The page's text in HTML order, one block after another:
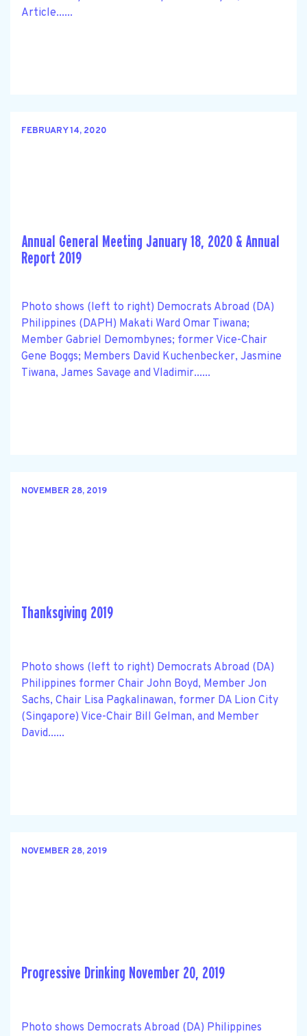
Article......
FEBRUARY 14, 2020
Annual General Meeting January 18, 2020 & Annual
Report 2019
Photo shows (left to right) Democrats Abroad (DA)
Philippines (DAPH) Makati Ward Omar Tiwana;
Member Gabriel Demombynes; former Vice-Chair
Gene Boggs; Members David Kuchenbecker, Jasmine
Tiwana, James Savage and Vladimir......
NOVEMBER 28, 2019
Thanksgiving 2019
Photo shows (left to right) Democrats Abroad (DA)
Philippines former Chair John Boyd, Member Jon
Sachs, Chair Lisa Pagkalinawan, former DA Lion City
(Singapore) Vice-Chair Bill Gelman, and Member
David......
NOVEMBER 28, 2019
Progressive Drinking November 20, 2019
Photo shows Democrats Abroad (DA) Philippines